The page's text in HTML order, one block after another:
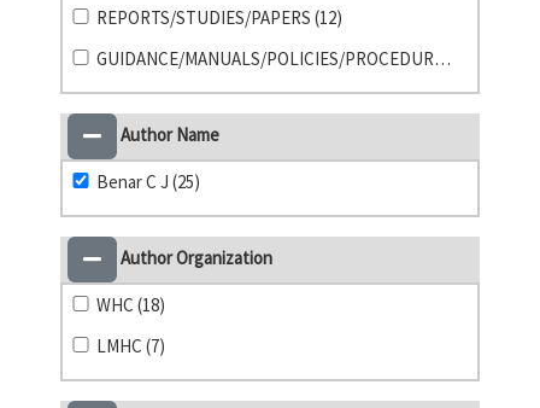
REPORTS/STUDIES/PAPERS (12)
GUIDANCE/MANUALS/POLICIES/PROCEDURES (1)
Author Name
Benar C J (25)
Author Organization
WHC (18)
LMHC (7)